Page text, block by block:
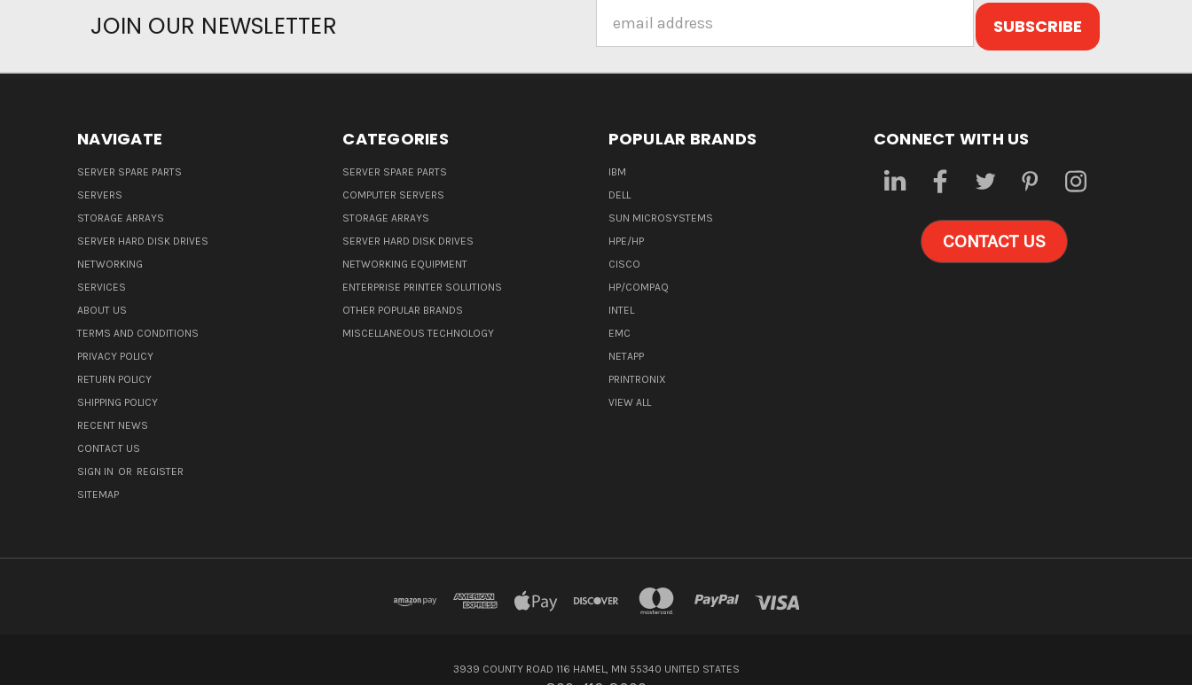
JOIN OUR NEWSLETTER
Address
NAVIGATE
SERVER SPARE PARTS
SERVERS
STORAGE ARRAYS
SERVER HARD DISK DRIVES
NETWORKING
SERVICES
ABOUT US
TERMS AND CONDITIONS
PRIVACY POLICY
RETURN POLICY
SHIPPING POLICY
RECENT NEWS
CONTACT US
SIGN IN OR REGISTER
SITEMAP
CATEGORIES
SERVER SPARE PARTS
COMPUTER SERVERS
STORAGE ARRAYS
SERVER HARD DISK DRIVES
NETWORKING EQUIPMENT
ENTERPRISE PRINTER SOLUTIONS
OTHER POPULAR BRANDS
MISCELLANEOUS TECHNOLOGY
POPULAR BRANDS
IBM
DELL
SUN MICROSYSTEMS
HPE/HP
CISCO
HP/COMPAQ
INTEL
EMC
NETAPP
PRINTRONIX
VIEW ALL
CONNECT WITH US
CONTACT US
3939 COUNTY ROAD 116 HAMEL, MN 55340 UNITED STATES